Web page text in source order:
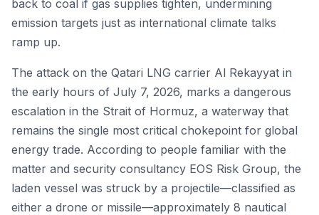
back to coal if gas supplies tighten, undermining
emission targets just as international climate talks
ramp up.
The attack on the Qatari LNG carrier Al Rekayyat in
the early hours of July 7, 2026, marks a dangerous
escalation in the Strait of Hormuz, a waterway that
remains the single most critical chokepoint for global
energy trade. According to people familiar with the
matter and security consultancy EOS Risk Group, the
laden vessel was struck by a projectile—classified as
either a drone or missile—approximately 8 nautical